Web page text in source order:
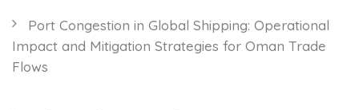
Port Congestion in Global Shipping: Operational
Impact and Mitigation Strategies for Oman Trade
Flows